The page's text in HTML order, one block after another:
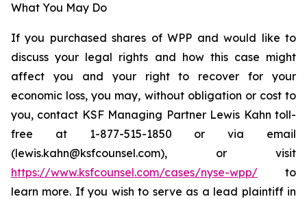
What You May Do
If you purchased shares of WPP and would like to
discuss your legal rights and how this case might
affect you and your right to recover for your
economic loss, you may, without obligation or cost to
you, contact KSF Managing Partner Lewis Kahn toll-
free at 1-877-515-1850 or via email
(lewis.kahn@ksfcounsel.com), or visit
https://www.ksfcounsel.com/cases/nyse-wpp/ to
learn more. If you wish to serve as a lead plaintiff in